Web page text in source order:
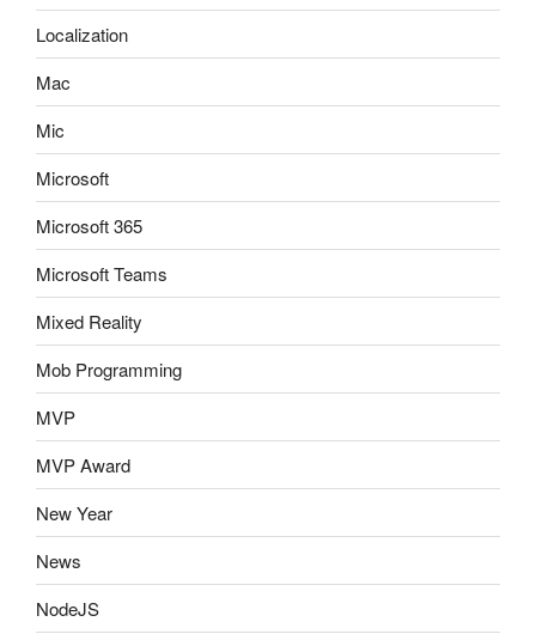
Localization
Mac
Mic
Microsoft
Microsoft 365
Microsoft Teams
Mixed Reality
Mob Programming
MVP
MVP Award
New Year
News
NodeJS